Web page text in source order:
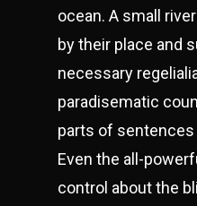
ocean. A small
by their place and
necessary
paradisematic
parts of
Even the all-
control about the